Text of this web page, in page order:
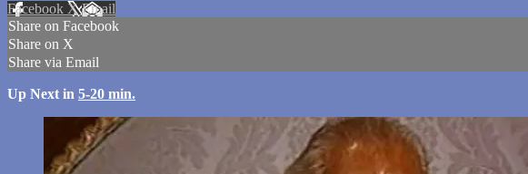
Facebook XEmail
Share on Facebook
Share on X
Share via Email
Up Next in 5-20 min.